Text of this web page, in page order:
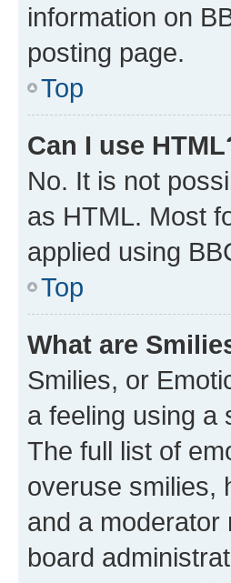
information on
posting page.
Top
Can I use
No. It is not
as HTML. Most
applied using
Top
What are
Smilies, or
a feeling using a
The full list of
overuse smilies,
and a moderator
board